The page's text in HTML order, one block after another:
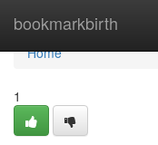
bookmarkbirth
Home
Home
1